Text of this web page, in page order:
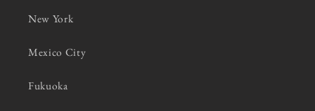
New York
Mexico City
Fukuoka